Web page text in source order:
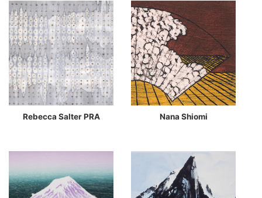
Rebecca Salter PRA Nana Shiomi